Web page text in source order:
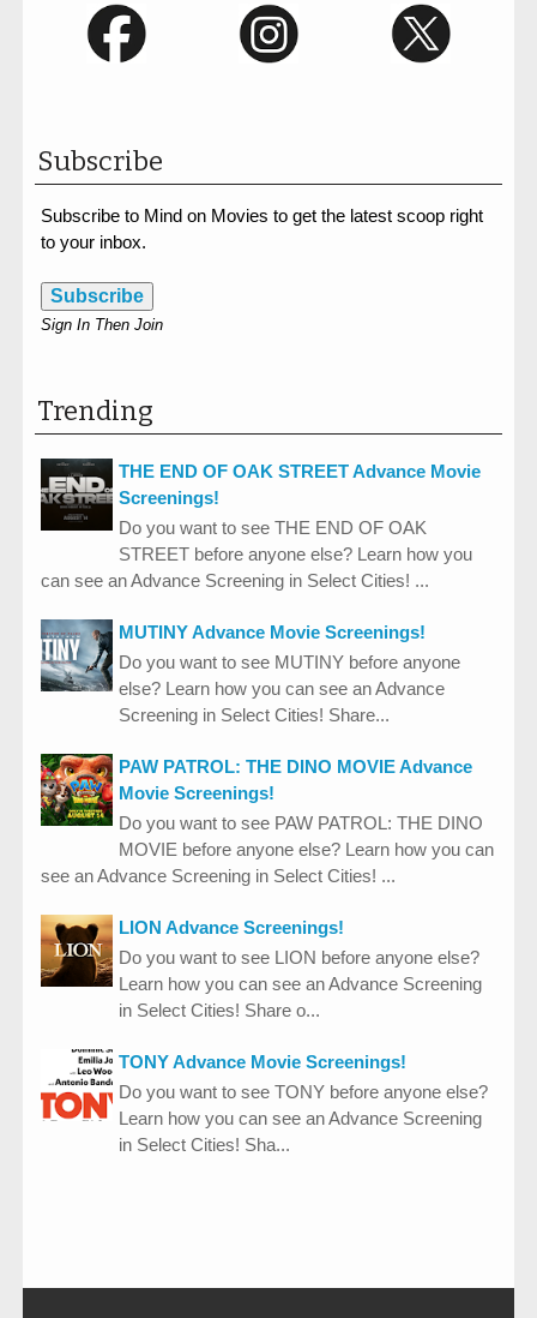
Subscribe
Subscribe to Mind on Movies to get the latest scoop right
to your inbox.
Subscribe
Sign In Then Join
Trending
THE END OF OAK STREET Advance Movie
Screenings!
Do you want to see THE END OF OAK
STREET before anyone else? Learn how you
can see an Advance Screening in Select Cities! ...
MUTINY Advance Movie Screenings!
Do you want to see MUTINY before anyone
else? Learn how you can see an Advance
Screening in Select Cities! Share...
PAW PATROL: THE DINO MOVIE Advance
Movie Screenings!
Do you want to see PAW PATROL: THE DINO
MOVIE before anyone else? Learn how you can
see an Advance Screening in Select Cities! ...
LION Advance Screenings!
Do you want to see LION before anyone else?
Learn how you can see an Advance Screening
in Select Cities! Share o...
TONY Advance Movie Screenings!
Do you want to see TONY before anyone else?
Learn how you can see an Advance Screening
in Select Cities! Sha...